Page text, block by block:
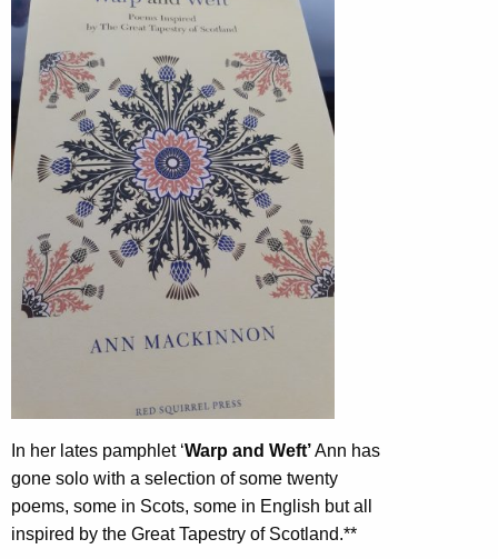
In her lates pamphlet ‘Warp and Weft’Ann has
gone solo with a selection of some twenty
poems, some in Scots, some in English but all
inspired by the Great Tapestry of Scotland.**